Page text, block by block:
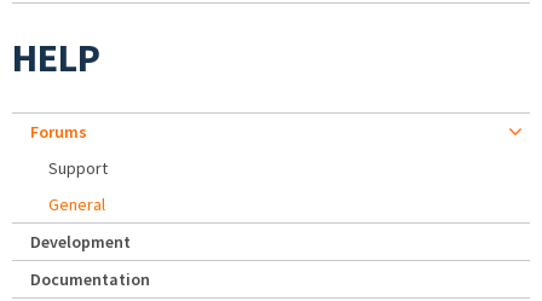
HELP
Forums
Support
General
Development
Documentation